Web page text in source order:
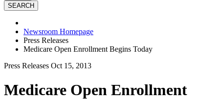
Newsroom Homepage
Press Releases
Medicare Open Enrollment Begins Today
Press Releases Oct 15, 2013
Medicare Open Enrollment